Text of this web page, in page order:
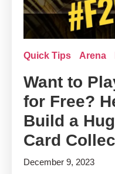
Quick Tips Arena
Want to
for Free?
Build a
Card
December 9, 2023